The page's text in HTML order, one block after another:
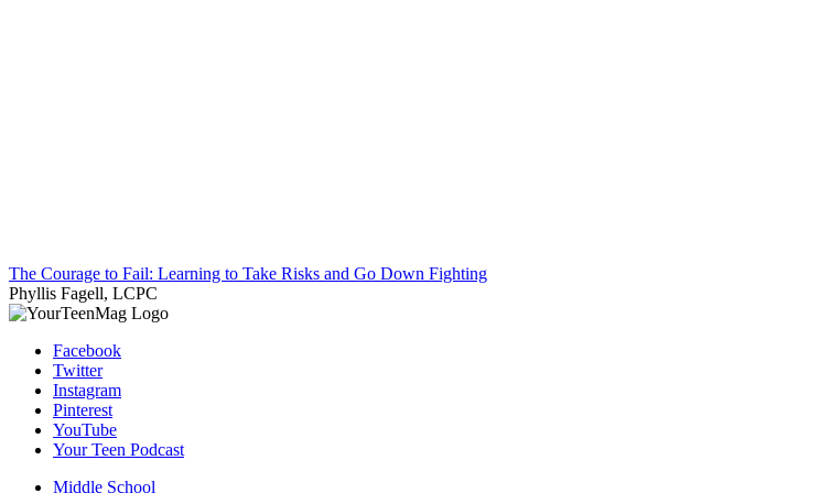
The Courage to Fail: Learning to Take Risks and Go Down Fighting
Phyllis Fagell, LCPC
Facebook
Twitter
Instagram
Pinterest
YouTube
Your Teen Podcast
Middle School